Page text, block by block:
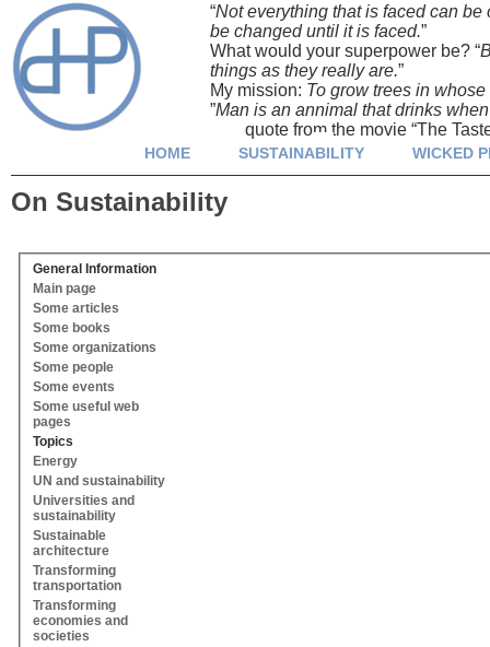
“Not everything that is faced can
be changed until it is faced.”
What would your superpower be? “
things as they really are.”
My mission: To grow trees in
”Man is an annimal that drinks
quote from the movie “The
HOME SUSTAINABILITY WICKED
On Sustainability
General Information
Main page
Some articles
Some books
Some organizations
Some people
Some events
Some useful web
pages
Topics
Energy
UN and sustainability
Universities and
sustainability
Sustainable
architecture
Transforming
transportation
Transforming
economies and
societies